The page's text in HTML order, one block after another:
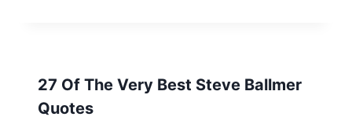
27 Of The Very Best Steve Ballmer
Quotes